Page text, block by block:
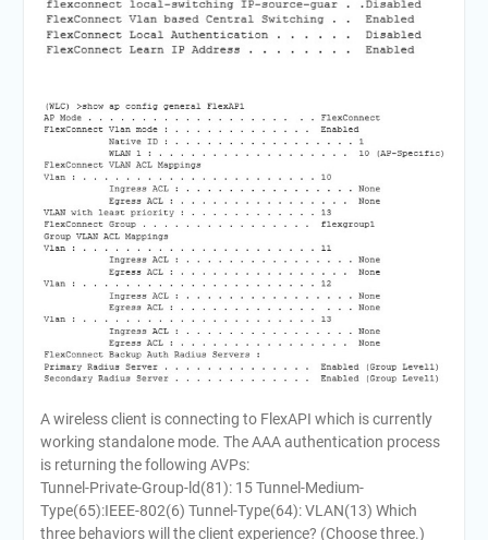
A wireless client is connecting to FlexAPI which is currently
working standalone mode. The AAA authentication process
is returning the following AVPs:
Tunnel-Private-Group-ld(81): 15 Tunnel-Medium-
Type(65):IEEE-802(6) Tunnel-Type(64): VLAN(13) Which
three behaviors will the client experience? (Choose three.)